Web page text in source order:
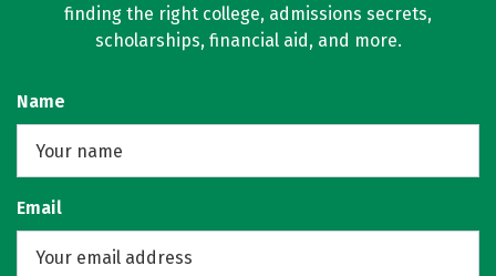
finding the right college, admissions secrets,
scholarships, financial aid, and more.
Name
Email